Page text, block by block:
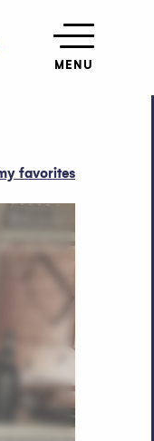
MENU
favorites